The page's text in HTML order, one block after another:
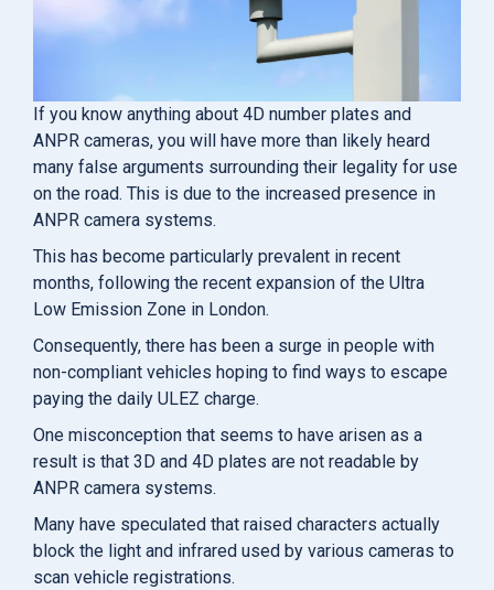
If you know anything about 4D number plates and
ANPR cameras, you will have more than likely heard
many false arguments surrounding their legality for use
on the road. This is due to the increased presence in
ANPR camera systems.
This has become particularly prevalent in recent
months, following the recent expansion of the Ultra
Low Emission Zone in London.
Consequently, there has been a surge in people with
non-compliant vehicles hoping to find ways to escape
paying the daily ULEZ charge.
One misconception that seems to have arisen as a
result is that 3D and 4D plates are not readable by
ANPR camera systems.
Many have speculated that raised characters actually
block the light and infrared used by various cameras to
scan vehicle registrations.